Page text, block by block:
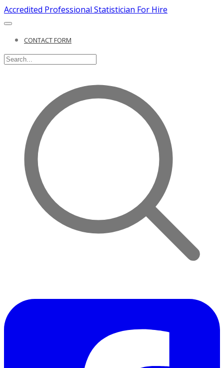
Accredited Professional Statistician For Hire
CONTACT FORM